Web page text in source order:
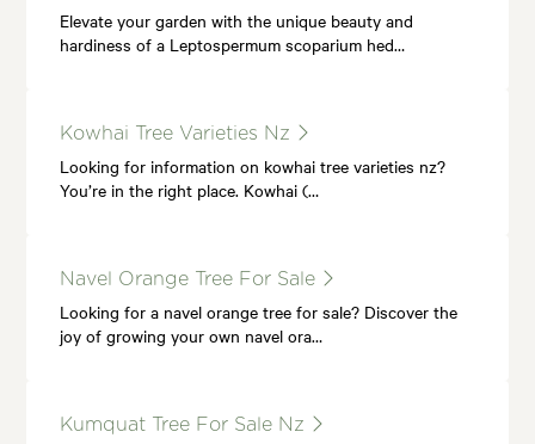
Elevate your garden with the unique beauty and
hardiness of a Leptospermum scoparium hed…
Kowhai Tree Varieties Nz
Looking for information on kowhai tree varieties nz?
You’re in the right place. Kowhai (…
Navel Orange Tree For Sale
Looking for a navel orange tree for sale? Discover the
joy of growing your own navel ora…
Kumquat Tree For Sale Nz